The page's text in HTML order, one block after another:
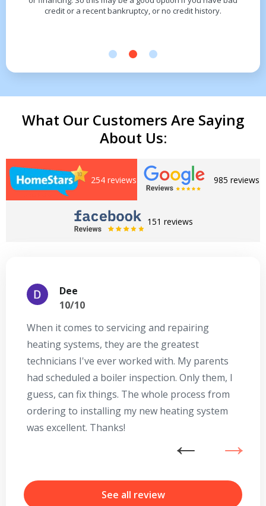
credit or a recent bankruptcy, or no credit history.
What Our Customers Are Saying
About Us:
254 reviews 985 reviews
151 reviews
Dee
10/10
When it comes to servicing and repairing
heating systems, they are the greatest
technicians I've ever worked with. My parents
had scheduled a boiler inspection. Only them, I
guess, can fix things. The whole process from
ordering to installing my new heating system
was excellent. Thanks!
See all review